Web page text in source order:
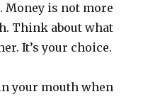
Money is not more
Think about what
It’s your choice.
your mouth when